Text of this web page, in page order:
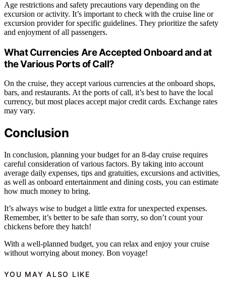
Age restrictions and safety precautions vary depending on the
excursion or activity. It’s important to check with the cruise line or
excursion provider for specific guidelines. They prioritize the safety
and enjoyment of all passengers.
What Currencies Are Accepted Onboard and at
the Various Ports of Call?
On the cruise, they accept various currencies at the onboard shops,
bars, and restaurants. At the ports of call, it’s best to have the local
currency, but most places accept major credit cards. Exchange rates
may vary.
Conclusion
In conclusion, planning your budget for an 8-day cruise requires
careful consideration of various factors. By taking into account
average daily expenses, tips and gratuities, excursions and activities,
as well as onboard entertainment and dining costs, you can estimate
how much money to bring.
It’s always wise to budget a little extra for unexpected expenses.
Remember, it’s better to be safe than sorry, so don’t count your
chickens before they hatch!
With a well-planned budget, you can relax and enjoy your cruise
without worrying about money. Bon voyage!
YOU MAY ALSO LIKE